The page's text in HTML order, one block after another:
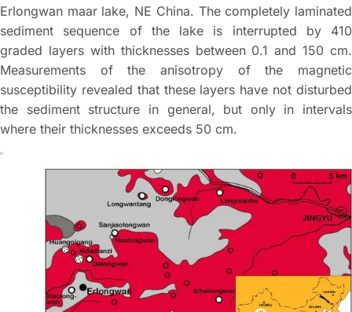
Erlongwan maar lake, NE China. The completely laminated
sediment sequence of the lake is interrupted by 410
graded layers with thicknesses between 0.1 and 150 cm.
Measurements of the anisotropy of the magnetic
susceptibility revealed that these layers have not disturbed
the sediment structure in general, but only in intervals
where their thicknesses exceeds 50 cm.